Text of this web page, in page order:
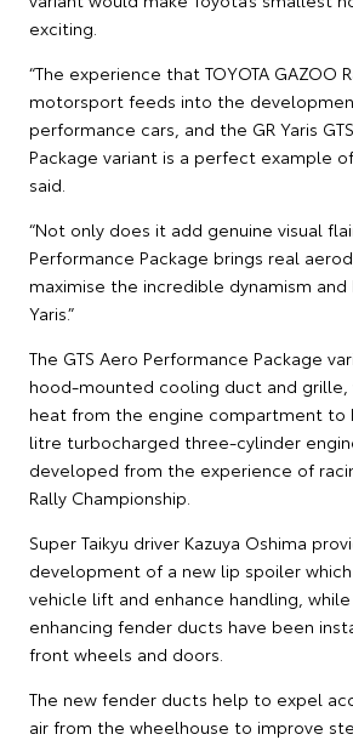
exciting.
“The experience that TOYOTA GAZOO
motorsport feeds into the
performance cars, and the GR Yaris
Package variant is a perfect example
said.
“Not only does it add genuine visual
Performance Package brings real
maximise the incredible dynamism and
Yaris.”
The GTS Aero Performance Package
hood-mounted cooling duct and grille,
heat from the engine compartment to
litre turbocharged three-cylinder
developed from the experience of
Rally Championship.
Super Taikyu driver Kazuya Oshima
development of a new lip spoiler
vehicle lift and enhance handling,
enhancing fender ducts have been
front wheels and doors.
The new fender ducts help to expel
air from the wheelhouse to improve